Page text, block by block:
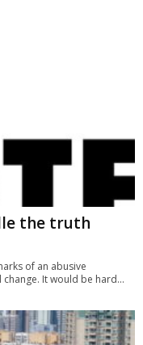
the truth
of an abusive
change. It would be hard...